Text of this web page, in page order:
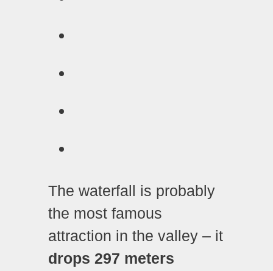
The waterfall is probably
the most famous
attraction in the valley – it
drops 297 meters